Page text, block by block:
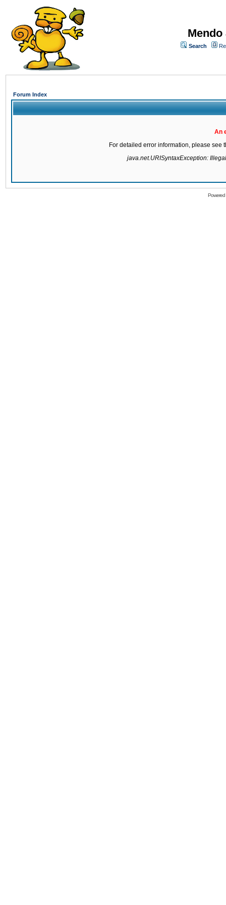
Search
Forum Index
An
For detailed error information, please see
java.net.URISyntaxException: